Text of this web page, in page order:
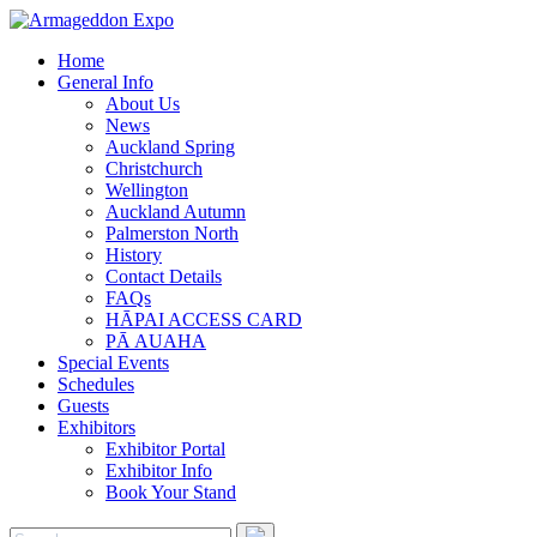
Home
General Info
About Us
News
Auckland Spring
Christchurch
Wellington
Auckland Autumn
Palmerston North
History
Contact Details
FAQs
HĀPAI ACCESS CARD
PĀ AUAHA
Special Events
Schedules
Guests
Exhibitors
Exhibitor Portal
Exhibitor Info
Book Your Stand